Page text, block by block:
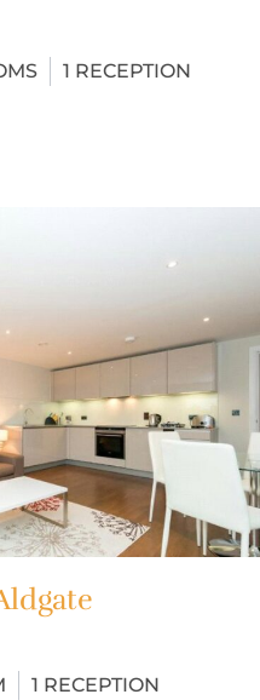
1 RECEPTION
1 RECEPTION